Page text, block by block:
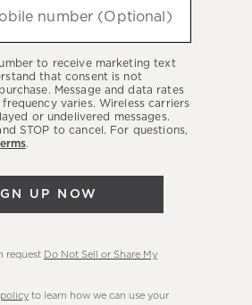
number (Optional)
to receive marketing text
that consent is not
Message and data rates
frequency varies. Wireless carriers
or undelivered messages.
STOP to cancel. For questions,
.
UP NOW
request Do Not Sell or Share My
to learn how we can use your